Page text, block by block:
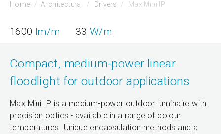
Home Architectural Drivers Max Mini IP
1600 lm/m 33 W/m
Compact, medium-power linear
floodlight for outdoor applications
Max Mini IP is a medium-power outdoor luminaire with
precision optics - available in a range of colour
temperatures. Unique encapsulation methods and a